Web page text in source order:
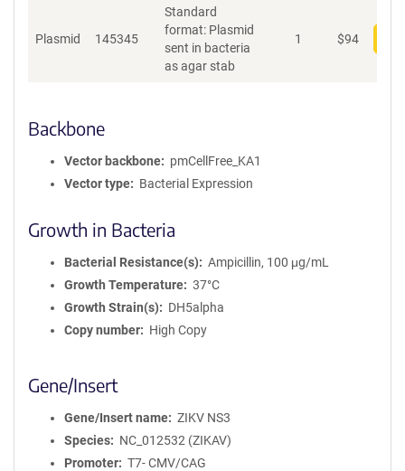
Plasmid 145345
Standard
format: Plasmid
sent in bacteria
as agar stab
1 $94
Backbone
Vector backbone
pmCellFree_KA1
Vector type
Bacterial Expression
Growth in Bacteria
Bacterial Resistance(s)
Ampicillin, 100 μg/mL
Growth Temperature
37°C
Growth Strain(s)
DH5alpha
Copy number
High Copy
Gene/Insert
Gene/Insert name
ZIKV NS3
Species
NC_012532 (ZIKAV)
Promoter
T7- CMV/CAG